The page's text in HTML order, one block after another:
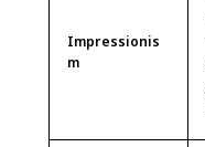
Impressionis
m